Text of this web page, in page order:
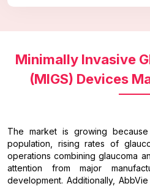
Minimally Invasive
(MIGS) Devices
The market is growing
population, rising rates of
operations combining glaucoma
attention from major
development. Additionally,